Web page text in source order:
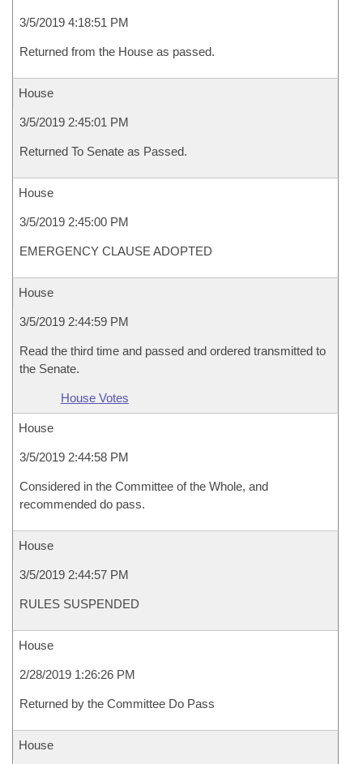
3/5/2019 4:18:51 PM
Returned from the House as passed.
House
3/5/2019 2:45:01 PM
Returned To Senate as Passed.
House
3/5/2019 2:45:00 PM
EMERGENCY CLAUSE ADOPTED
House
3/5/2019 2:44:59 PM
Read the third time and passed and ordered transmitted to
the Senate.
House Votes
House
3/5/2019 2:44:58 PM
Considered in the Committee of the Whole, and
recommended do pass.
House
3/5/2019 2:44:57 PM
RULES SUSPENDED
House
2/28/2019 1:26:26 PM
Returned by the Committee Do Pass
House